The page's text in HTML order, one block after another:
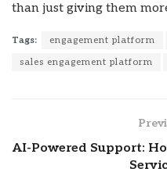
than just giving them
Tags: engagement platform
sales engagement platform
AI-Powered Support: